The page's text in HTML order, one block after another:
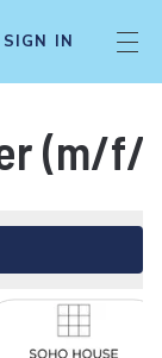
SIGN IN
(m/f/